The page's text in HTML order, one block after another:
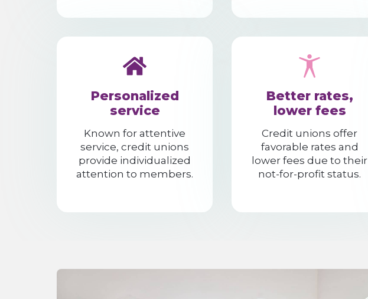
Personalized
service
Known for attentive
service, credit unions
provide individualized
attention to members.
Better rates,
lower fees
Credit unions offer
favorable rates and
lower fees due to their
not-for-profit status.